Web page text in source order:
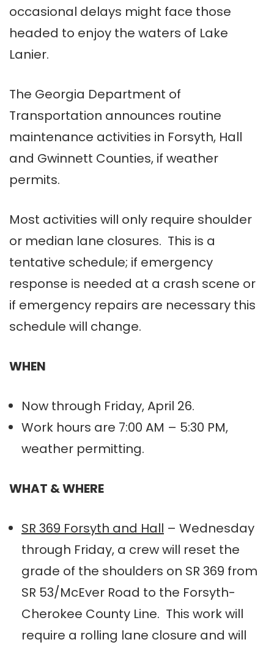
occasional delays might face those
headed to enjoy the waters of Lake
Lanier.
The Georgia Department of
Transportation announces routine
maintenance activities in Forsyth, Hall
and Gwinnett Counties, if weather
permits.
Most activities will only require shoulder
or median lane closures. This is a
tentative schedule; if emergency
response is needed at a crash scene or
if emergency repairs are necessary this
schedule will change.
WHEN
Now through Friday, April 26.
Work hours are 7:00 AM – 5:30 PM,
weather permitting.
WHAT & WHERE
SR 369 Forsyth and Hall – Wednesday
through Friday, a crew will reset the
grade of the shoulders on SR 369 from
SR 53/McEver Road to the Forsyth-
Cherokee County Line. This work will
require a rolling lane closure and will